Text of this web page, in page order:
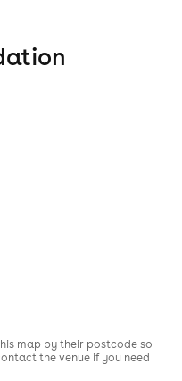
map by their postcode so
the venue if you need